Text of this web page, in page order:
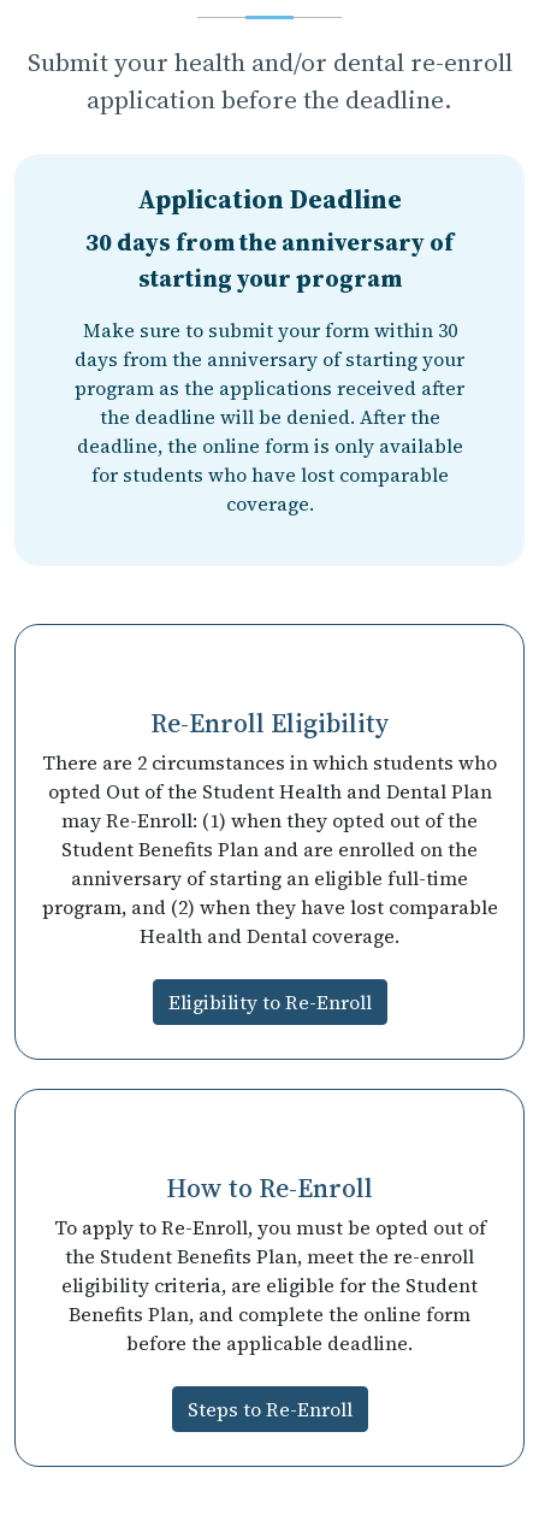
Submit your health and/or dental re-enroll
application before the deadline.
Application Deadline
30 days from the anniversary of
starting your program
Make sure to submit your form within 30
days from the anniversary of starting your
program as the applications received after
the deadline will be denied. After the
deadline, the online form is only available
for students who have lost comparable
coverage.
Re-Enroll Eligibility
There are 2 circumstances in which students who
opted Out of the Student Health and Dental Plan
may Re-Enroll: (1) when they opted out of the
Student Benefits Plan and are enrolled on the
anniversary of starting an eligible full-time
program, and (2) when they have lost comparable
Health and Dental coverage.
Eligibility to Re-Enroll
How to Re-Enroll
To apply to Re-Enroll, you must be opted out of
the Student Benefits Plan, meet the re-enroll
eligibility criteria, are eligible for the Student
Benefits Plan, and complete the online form
before the applicable deadline.
Steps to Re-Enroll